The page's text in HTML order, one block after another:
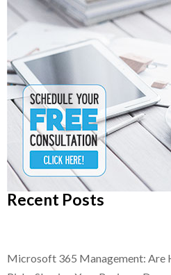
Recent Posts
Microsoft 365 Management: Are